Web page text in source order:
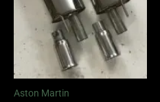
Aston Martin